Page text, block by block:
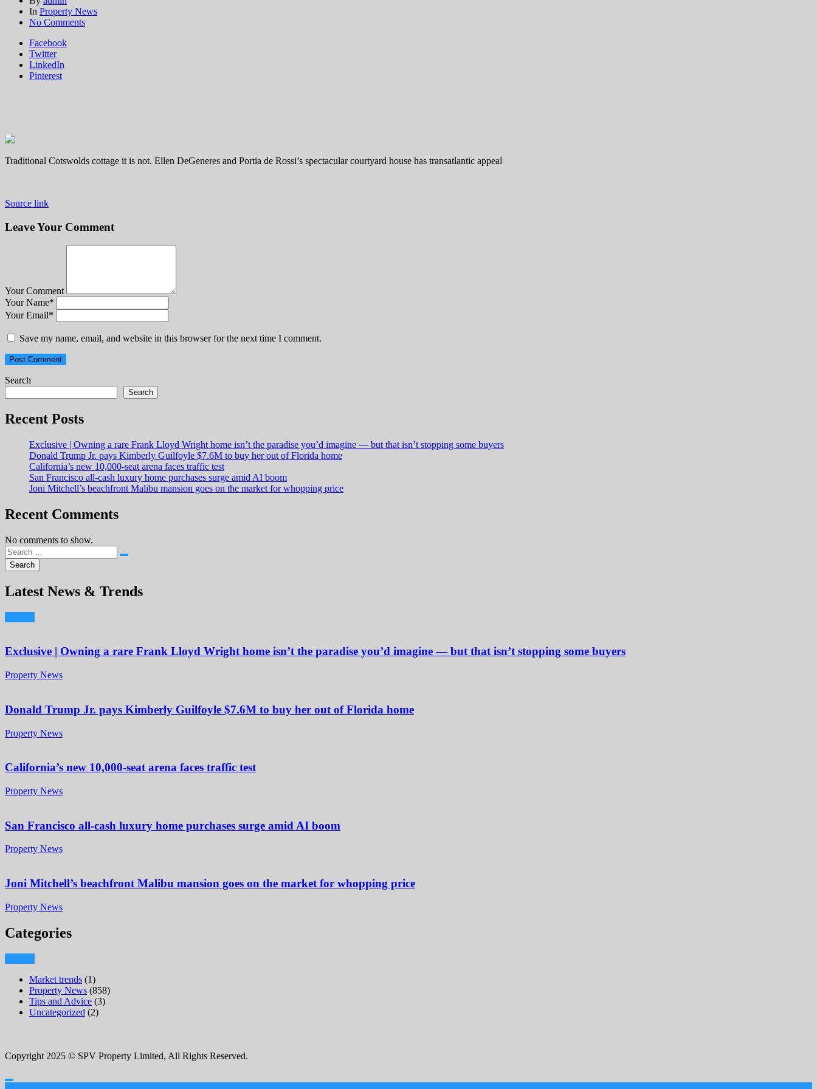
In Property News
No Commentson
the
Facebook
Twitter
LinkedIn
Pinterest
Traditional Cotswolds cottage it is not. Ellen DeGeneres and Portia de Rossi’s spectacular courtyard house has transatlantic appeal
Source link
Leave Your Comment
Your Comment
Your Name*
Your Email*
Save my name, email, and website in this browser for the next time I comment.
Search
Search
Recent Posts
Exclusive | Owning a rare Frank Lloyd Wright home isn’t the paradise you’d imagine — but that isn’t stopping some buyers
Donald Trump Jr. pays Kimberly Guilfoyle $7.6M to buy her out of Florida home
California’s new 10,000-seat arena faces traffic test
San Francisco all-cash luxury home purchases surge amid AI boom
Joni Mitchell’s beachfront Malibu mansion goes on the market for whopping price
Recent Comments
No comments to show.
Latest News & Trends
Exclusive | Owning a rare Frank Lloyd Wright home isn’t the paradise you’d imagine — but that isn’t stopping some buyers
Property News
Donald Trump Jr. pays Kimberly Guilfoyle $7.6M to buy her out of Florida home
Property News
California’s new 10,000-seat arena faces traffic test
Property News
San Francisco all-cash luxury home purchases surge amid AI boom
Property News
Joni Mitchell’s beachfront Malibu mansion goes on the market for whopping price
Property News
Categories
Market trends (1)
Property News (858)
Tips and Advice (3)
Uncategorized (2)
Copyright 2025 © SPV Property Limited, All Rights Reserved.